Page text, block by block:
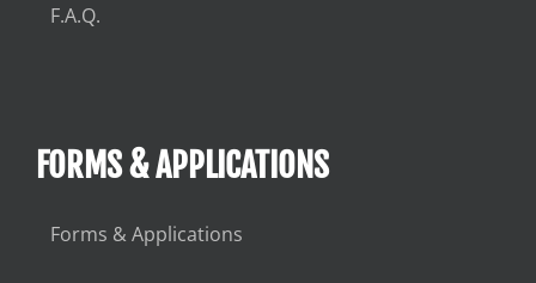
F.A.Q.
FORMS & APPLICATIONS
Forms & Applications